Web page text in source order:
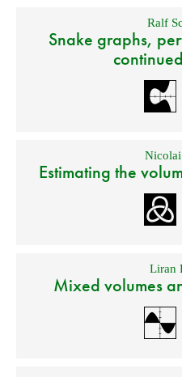
Ralf
Snake graphs,
Estimating the
Liran
Mixed volumes